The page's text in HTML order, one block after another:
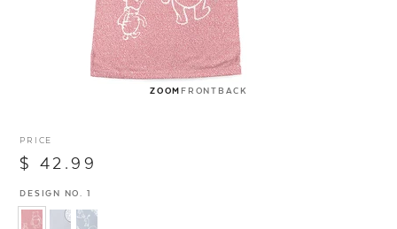
ZOOMFRONTBACK
PRICE
$ 42.99
DESIGN NO. 1